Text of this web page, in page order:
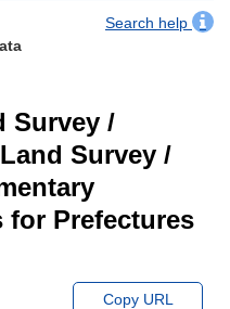
Search help
Survey /
Survey /
Prefectures
Copy URL